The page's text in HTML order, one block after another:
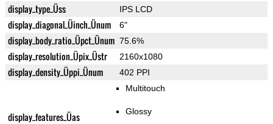
display_type_Üss IPS LCD
display_diagonal_Üinch_Ünum 6"
display_body_ratio_Üpct_Ünum 75.6%
display_resolution_Üpix_Üstr 2160x1080
display_density_Üppi_Ünum 402 PPI
display_features_Üas
Multitouch
Glossy